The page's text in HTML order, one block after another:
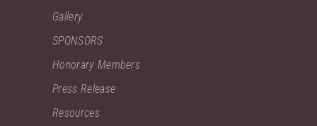
Gallery
SPONSORS
Honorary Members
Press Release
Resources